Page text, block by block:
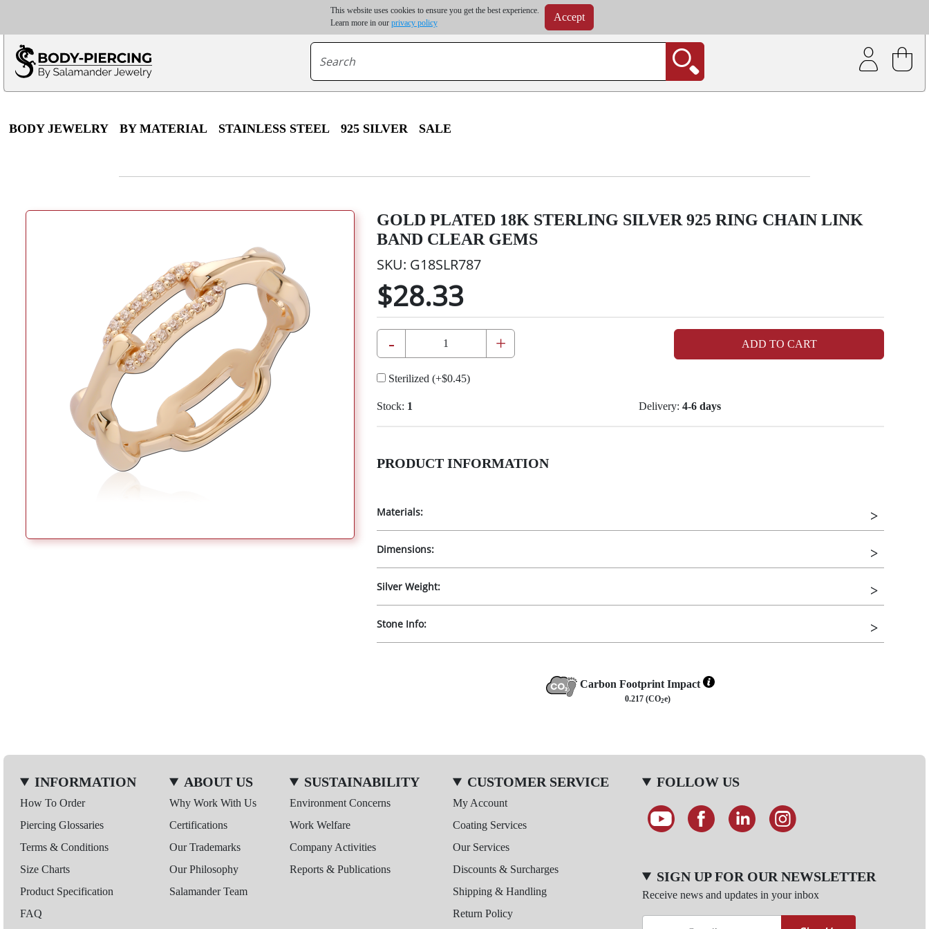
This website uses cookies to ensure you get the best experience.
Learn more in our privacy policy Accept
Only $100 minimum order | Up to 20% discount on volume order | Free shipping on all wholesale orders | Coating service
*For some destinations, shipping costs may exceed the order value and will be calculated at checkout.
BODY JEWELRY BY MATERIAL STAINLESS STEEL 925 SILVER SALE
GOLD PLATED 18K STERLING SILVER 925 RING CHAIN LINK
BAND CLEAR GEMS
SKU: G18SLR787
$28.33
- + ADD TO CART
Sterilized (+$0.45)
Stock: 1 Delivery: 4-6 days
PRODUCT INFORMATION
Materials:
Dimensions:
Silver Weight:
Stone Info:
Carbon Footprint Impact
0.217 (CO2e)
INFORMATION
How To Order
Piercing Glossaries
Terms & Conditions
Size Charts
Product Specification
FAQ
ABOUT US
Why Work With Us
Certifications
Our Trademarks
Our Philosophy
Salamander Team
SUSTAINABILITY
Environment Concerns
Work Welfare
Company Activities
Reports & Publications
CUSTOMER SERVICE
My Account
Coating Services
Our Services
Discounts & Surcharges
Shipping & Handling
Return Policy
FOLLOW US
SIGN UP FOR OUR NEWSLETTER
Receive news and updates in your inbox